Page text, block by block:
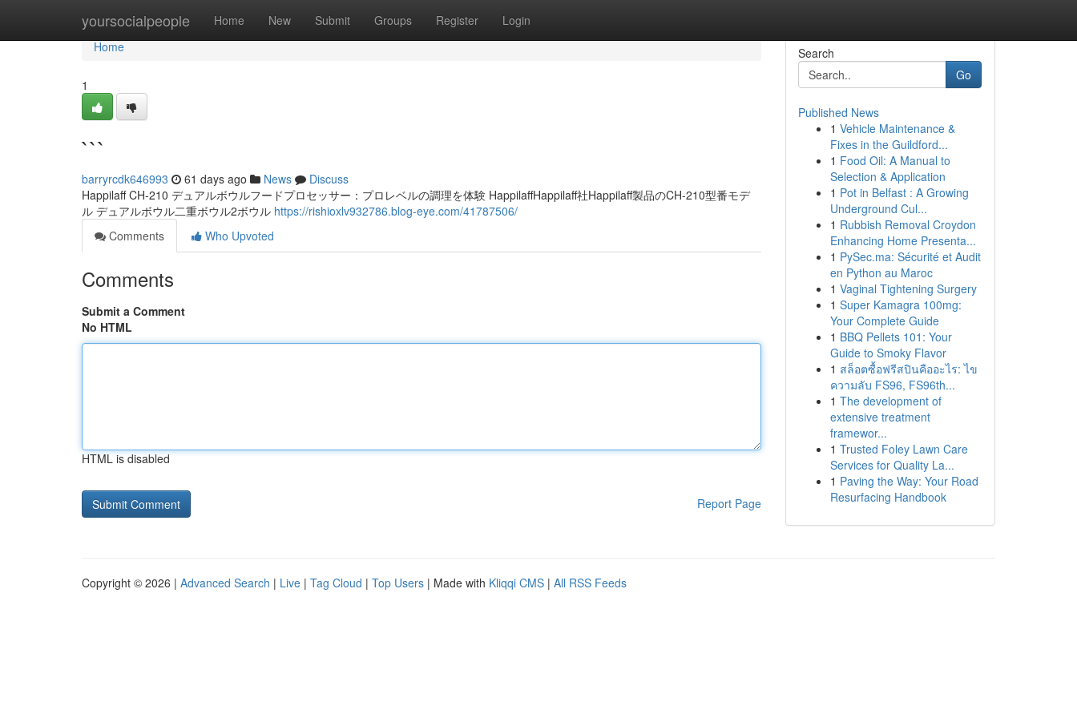
yoursocialpeople Home New Submit Groups Register Login
Home
Home
1
```
barryrcdk646993 61 days ago News
Discuss
Happilaff CH-210 デュアルボウルフードプロセッサー：プロレベルの調理を体験 HappilaffHappilaff社Happilaff製品のCH-210型番モデ
ル デュアルボウル二重ボウル2ボウル https://rishioxlv932786.blog-eye.com/41787506/
Comments
Who Upvoted
Comments
Submit a Comment
No HTML
HTML is disabled
Report Page
Search
Go
Published News
1 Vehicle Maintenance &
Fixes in the Guildford...
1 Food Oil: A Manual to
Selection & Application
1 Pot in Belfast : A Growing
Underground Cul...
1 Rubbish Removal Croydon
Enhancing Home Presenta...
1 PySec.ma: Sécurité et Audit
en Python au Maroc
1 Vaginal Tightening Surgery
1 Super Kamagra 100mg:
Your Complete Guide
1 BBQ Pellets 101: Your
Guide to Smoky Flavor
1 สล็อตซื้อฟรีสปินคืออะไร: ไข
ความลับ FS96, FS96th...
1 The development of
extensive treatment
framewor...
1 Trusted Foley Lawn Care
Services for Quality La...
1 Paving the Way: Your Road
Resurfacing Handbook
Copyright © 2026 | Advanced Search | Live | Tag Cloud | Top Users | Made with Kliqqi CMS | All RSS Feeds